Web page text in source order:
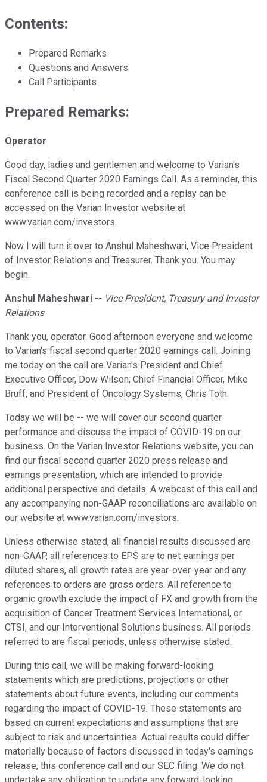
Contents:
Prepared Remarks
Questions and Answers
Call Participants
Prepared Remarks:
Operator
Good day, ladies and gentlemen and welcome to Varian's
Fiscal Second Quarter 2020 Earnings Call. As a reminder, this
conference call is being recorded and a replay can be
accessed on the Varian Investor website at
www.varian.com/investors.
Now I will turn it over to Anshul Maheshwari, Vice President
of Investor Relations and Treasurer. Thank you. You may
begin.
Anshul Maheshwari -- Vice President, Treasury and Investor
Relations
Thank you, operator. Good afternoon everyone and welcome
to Varian's fiscal second quarter 2020 earnings call. Joining
me today on the call are Varian's President and Chief
Executive Officer, Dow Wilson; Chief Financial Officer, Mike
Bruff; and President of Oncology Systems, Chris Toth.
Today we will be -- we will cover our second quarter
performance and discuss the impact of COVID-19 on our
business. On the Varian Investor Relations website, you can
find our fiscal second quarter 2020 press release and
earnings presentation, which are intended to provide
additional perspective and details. A webcast of this call and
any accompanying non-GAAP reconciliations are available on
our website at www.varian.com/investors.
Unless otherwise stated, all financial results discussed are
non-GAAP, all references to EPS are to net earnings per
diluted shares, all growth rates are year-over-year and any
references to orders are gross orders. All reference to
organic growth exclude the impact of FX and growth from the
acquisition of Cancer Treatment Services International, or
CTSI, and our Interventional Solutions business. All periods
referred to are fiscal periods, unless otherwise stated.
During this call, we will be making forward-looking
statements which are predictions, projections or other
statements about future events, including our comments
regarding the impact of COVID-19. These statements are
based on current expectations and assumptions that are
subject to risk and uncertainties. Actual results could differ
materially because of factors discussed in today's earnings
release, this conference call and our SEC filing. We do not